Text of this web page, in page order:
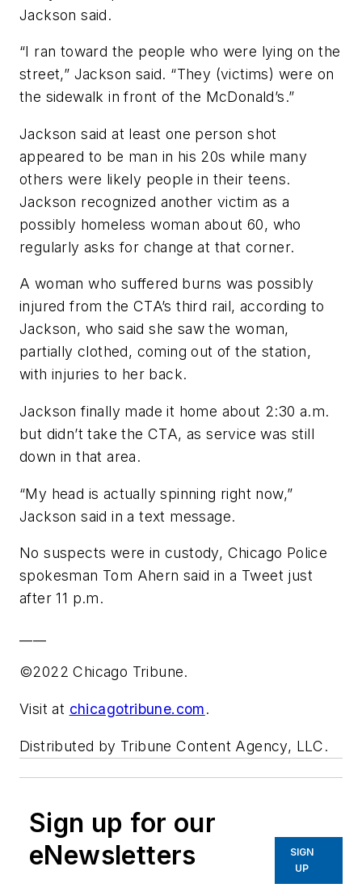
Jackson said.
“I ran toward the people who were lying on the
street,” Jackson said. “They (victims) were on
the sidewalk in front of the McDonald’s.”
Jackson said at least one person shot
appeared to be man in his 20s while many
others were likely people in their teens.
Jackson recognized another victim as a
possibly homeless woman about 60, who
regularly asks for change at that corner.
A woman who suffered burns was possibly
injured from the CTA’s third rail, according to
Jackson, who said she saw the woman,
partially clothed, coming out of the station,
with injuries to her back.
Jackson finally made it home about 2:30 a.m.
but didn’t take the CTA, as service was still
down in that area.
“My head is actually spinning right now,”
Jackson said in a text message.
No suspects were in custody, Chicago Police
spokesman Tom Ahern said in a Tweet just
after 11 p.m.
©2022 Chicago Tribune.
Visit at chicagotribune.com.
Distributed by Tribune Content Agency, LLC.
Sign up for our
eNewsletters
SIGN
UP